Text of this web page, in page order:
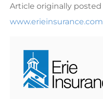
Article originally posted
www.erieinsurance.com